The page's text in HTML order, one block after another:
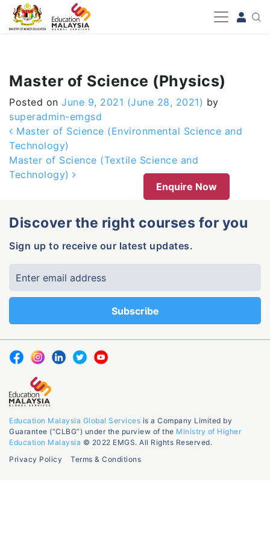
-->
Master of Science (Physics)
Posted on June 9, 2021 (June 28, 2021) by
superadmin-emgsd
Post navigation
Master of Science (Environmental Science and
Technology)
Master of Science (Textile Science and
Technology)
Enquire Now
Discover the right courses for you
Sign up to receive our latest updates.
Education Malaysia Global Services is a Company Limited by
Guarantee (“CLBG”) under the purview of the Ministry of Higher
Education Malaysia © 2022 EMGS. All Rights Reserved.
Privacy Policy
Terms & Conditions